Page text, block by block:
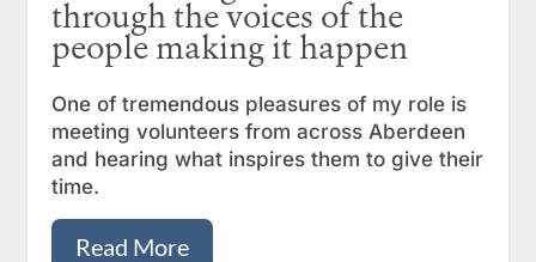
through the voices of the
people making it happen
One of tremendous pleasures of my role is
meeting volunteers from across Aberdeen
and hearing what inspires them to give their
time.
Read More